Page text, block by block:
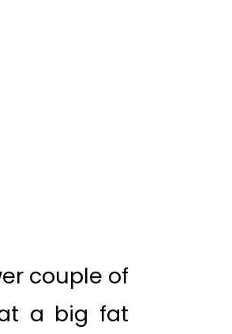
couple of
a big fat